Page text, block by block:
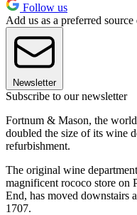
Follow us
Add us as a preferred
Newsletter
Subscribe to our newsletter
Fortnum & Mason, the
doubled the size of its wine
refurbishment.
The original wine
magnificent rococo store on
End, has moved downstairs
1707.